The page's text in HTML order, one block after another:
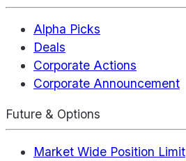
Alpha Picks
Deals
Corporate Actions
Corporate Announcement
Future & Options
Market Wide Position Limit